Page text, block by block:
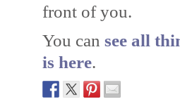
front of you.
You can see all
is here.